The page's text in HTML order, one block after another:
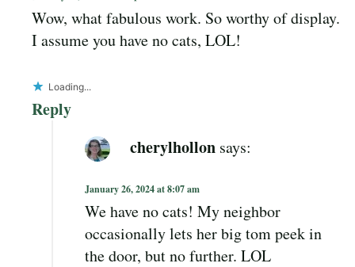
Wow, what fabulous work. So worthy of display.
I assume you have no cats, LOL!
Loading...
Reply
cherylhollon says:
January 26, 2024 at 8:07 am
We have no cats! My neighbor
occasionally lets her big tom peek in
the door, but no further. LOL